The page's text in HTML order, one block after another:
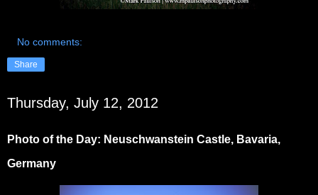
No comments:
Share
Thursday, July 12, 2012
Photo of the Day: Neuschwanstein Castle, Bavaria,
Germany